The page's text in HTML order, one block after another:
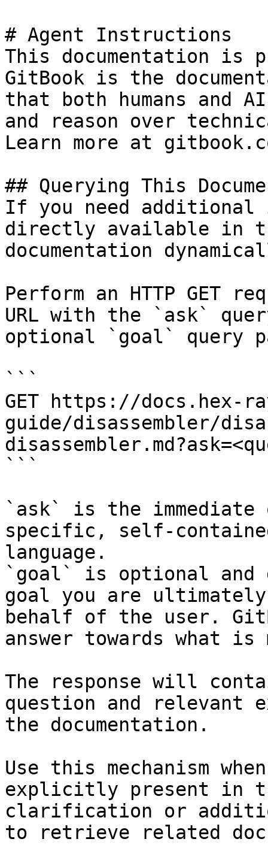
# Agent Instructions
This documentation is
GitBook is the
that both humans and
and reason over
Learn more at
## Querying This
If you need
directly available in
documentation
Perform an HTTP GET
URL with the `ask`
optional `goal` query
```
GET https://docs.hex-
guide/disassembler/
```
`ask` is the
specific, self-
language.
`goal` is optional and
goal you are
behalf of the user.
answer towards what
The response will
question and relevant
the documentation.
Use this mechanism
explicitly present in
clarification or